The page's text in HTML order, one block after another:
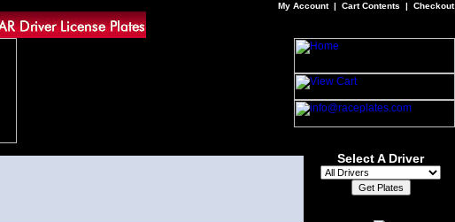
My Account | Cart Contents | Checkout
Select A Driver